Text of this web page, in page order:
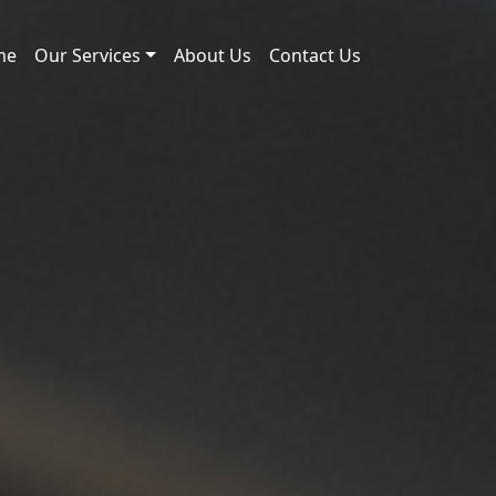
Our Services About Us Contact Us